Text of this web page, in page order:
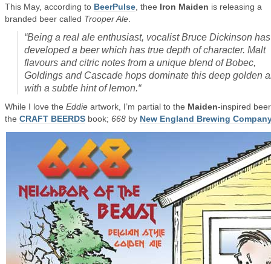
This May, according to BeerPulse , thee Iron Maiden is releasing a
branded beer called Trooper Ale
“Being a real ale enthusiast, vocalist Bruce Dickinson has
developed a beer which has true depth of character. Malt
flavours and citric notes from a unique blend of Bobec,
Goldings and Cascade hops dominate this deep golden
with a subtle hint of lemon.“
While I love the Eddie artwork, I’m partial to the Maiden-inspired
the CRAFT BEERDS book; 668 by New England Brewing